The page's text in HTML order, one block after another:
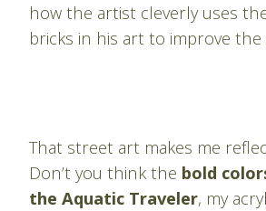
how the artist cleverly uses
bricks in his art to improve the
That street art makes me
Don’t you think the bold
the Aquatic Traveler, my